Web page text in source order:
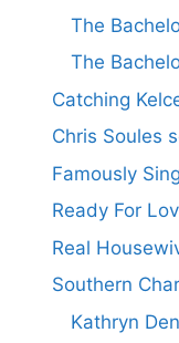
The
The
Catching
Chris Soules
Famously
Ready For
Real
Southern
Kathryn